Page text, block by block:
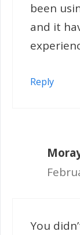
been
and it
Reply
You